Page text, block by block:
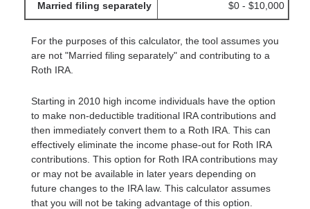
Married filing separately $0 - $10,000
For the purposes of this calculator, the tool assumes you
are not "Married filing separately" and contributing to a
Roth IRA.
Starting in 2010 high income individuals have the option
to make non-deductible traditional IRA contributions and
then immediately convert them to a Roth IRA. This can
effectively eliminate the income phase-out for Roth IRA
contributions. This option for Roth IRA contributions may
or may not be available in later years depending on
future changes to the IRA law. This calculator assumes
that you will not be taking advantage of this option.